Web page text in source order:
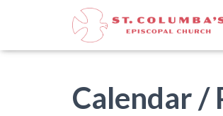
Calendar /